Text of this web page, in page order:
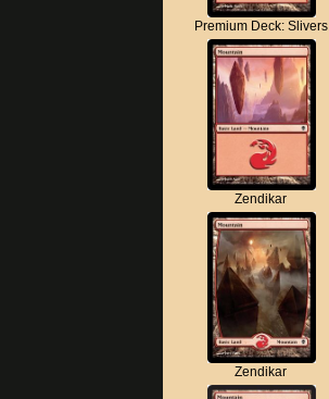
Premium Deck: Slivers
Zendikar
Zendikar